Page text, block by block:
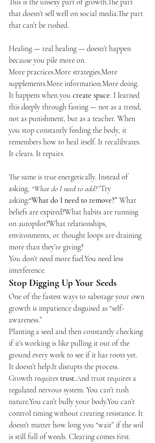
This is the unsexy part of growth.The part
that doesn’t sell well on social media.The part
that can’t be rushed.
Healing — real healing — doesn’t happen
because you pile more on.
More practices.More strategies.More
supplements.More information.More doing.
It happens when you create space. I learned
this deeply through fasting — not as a trend,
not as punishment, but as a teacher. When
you stop constantly feeding the body, it
remembers how to heal itself. It recalibrates.
It clears. It repairs.
The same is true energetically. Instead of
asking, “What do I need to add?”Try
asking:“What do I need to remove?” What
beliefs are expired?What habits are running
on autopilot?What relationships,
environments, or thought loops are draining
more than they’re giving?
You don’t need more fuel.You need less
interference.
Stop Digging Up Your Seeds
One of the fastest ways to sabotage your own
growth is impatience disguised as “self-
awareness.”
Planting a seed and then constantly checking
if it’s working is like pulling it out of the
ground every week to see if it has roots yet.
It doesn’t help.It disrupts the process.
Growth requires trust.And trust requires a
regulated nervous system. You can’t rush
nature.You can’t bully your body.You can’t
control timing without creating resistance. It
doesn’t matter how long you “wait” if the soil
is still full of weeds. Clearing comes first.